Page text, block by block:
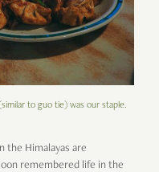
to guo tie) was our staple.
the Himalayas are
remembered life in the